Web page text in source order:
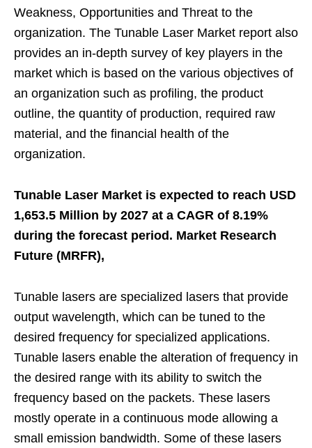
Weakness, Opportunities and Threat to the
organization. The Tunable Laser Market report also
provides an in-depth survey of key players in the
market which is based on the various objectives of
an organization such as profiling, the product
outline, the quantity of production, required raw
material, and the financial health of the
organization.
Tunable Laser Market is expected to reach USD
1,653.5 Million by 2027 at a CAGR of 8.19%
during the forecast period. Market Research
Future (MRFR),
Tunable lasers are specialized lasers that provide
output wavelength, which can be tuned to the
desired frequency for specialized applications.
Tunable lasers enable the alteration of frequency in
the desired range with its ability to switch the
frequency based on the packets. These lasers
mostly operate in a continuous mode allowing a
small emission bandwidth. Some of these lasers